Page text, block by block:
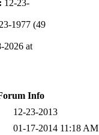
12-23-
1977 (49
2026 at
Info
12-23-2013
01-17-2014 11:18 AM